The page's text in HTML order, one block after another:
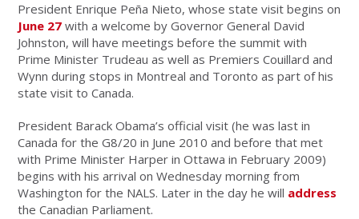
President Enrique Peña Nieto, whose state visit begins on
June 27 with a welcome by Governor General David
Johnston, will have meetings before the summit with
Prime Minister Trudeau as well as Premiers Couillard and
Wynn during stops in Montreal and Toronto as part of his
state visit to Canada.
President Barack Obama’s official visit (he was last in
Canada for the G8/20 in June 2010 and before that met
with Prime Minister Harper in Ottawa in February 2009)
begins with his arrival on Wednesday morning from
Washington for the NALS. Later in the day he will address
the Canadian Parliament.